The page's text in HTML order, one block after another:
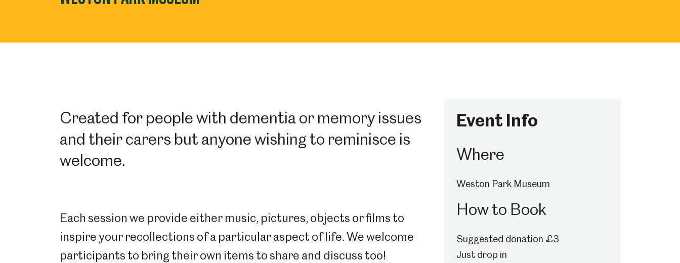
Created for people with dementia or memory issues
and their carers but anyone wishing to reminisce is
welcome.
Each session we provide either music, pictures, objects or films to
inspire your recollections of a particular aspect of life. We welcome
participants to bring their own items to share and discuss too!
Event Info
Where
Weston Park Museum
How to Book
Suggested donation £3
Just drop in